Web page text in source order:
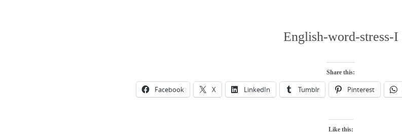
English-word-stress-I
Share this:
Facebook X LinkedIn Tumblr Pinterest
Like this: